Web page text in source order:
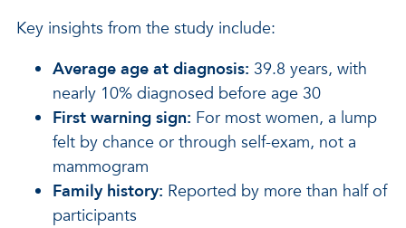
Key insights from the study include:
Average age at diagnosis: 39.8 years, with
nearly 10% diagnosed before age 30
First warning sign: For most women, a lump
felt by chance or through self-exam, not a
mammogram
Family history: Reported by more than half of
participants